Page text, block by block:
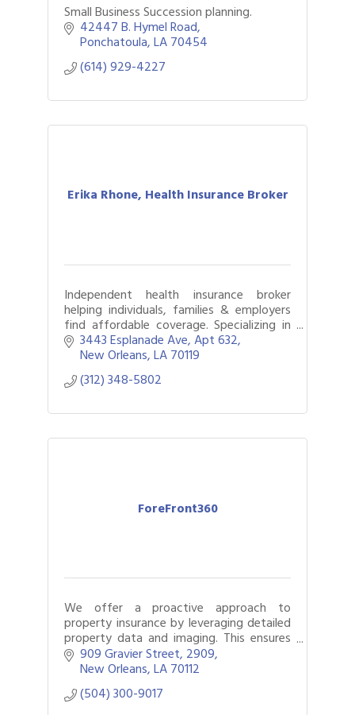
Small Business Succession planning.
42447 B. Hymel Road
Ponchatoula LA70454
(614) 929-4227
Erika Rhone, Health Insurance Broker
Independent health insurance broker
helping individuals, families & employers
find affordable coverage. Specializing in
Medicare, group benefits & navigating
complex health needs.
3443 Esplanade Ave Apt 632
New Orleans LA70119
(312) 348-5802
ForeFront360
We offer a proactive approach to
property insurance by leveraging detailed
property data and imaging. This ensures
accurate coverage, simplifies the claims
process, and increases settlement
909 Gravier Street 2909
New Orleans LA70112
(504) 300-9017